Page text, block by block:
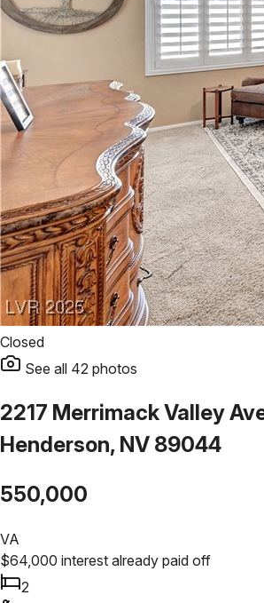
Closed
See all 42 photos
2217 Merrimack Valley
Henderson, NV 89044
550,000
VA
$64,000 interest already paid off
2